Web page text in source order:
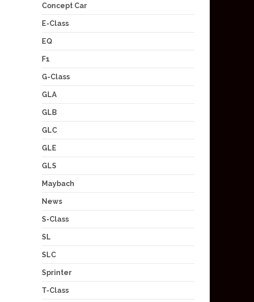
Concept Car
E-Class
EQ
F1
G-Class
GLA
GLB
GLC
GLE
GLS
Maybach
News
S-Class
SL
SLC
Sprinter
T-Class